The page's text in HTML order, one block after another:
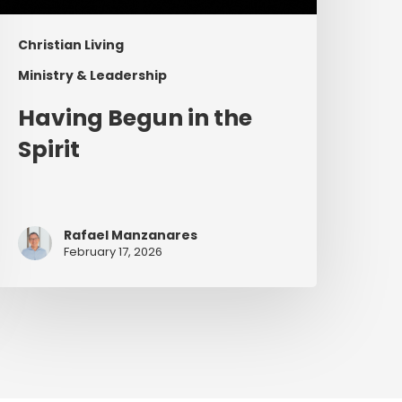
Christian Living
Ministry & Leadership
Having Begun in the
Spirit
Rafael Manzanares
February 17, 2026